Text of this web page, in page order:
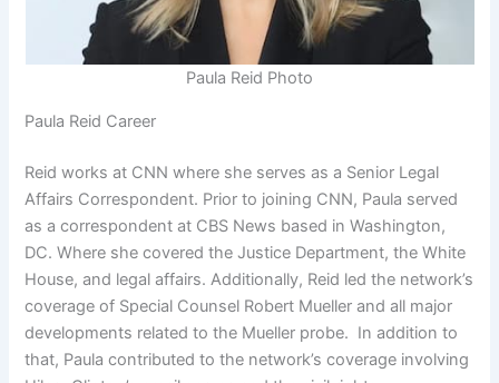
Paula Reid Photo
Paula Reid Career
Reid works at CNN where she serves as a Senior Legal
Affairs Correspondent. Prior to joining CNN, Paula served
as a correspondent at CBS News based in Washington,
DC. Where she covered the Justice Department, the White
House, and legal affairs. Additionally, Reid led the network’s
coverage of Special Counsel Robert Mueller and all major
developments related to the Mueller probe. In addition to
that, Paula contributed to the network’s coverage involving